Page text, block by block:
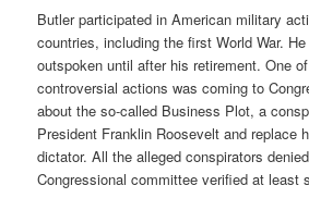
Butler participated in American military
countries, including the first World War.
outspoken until after his retirement. One
controversial actions was coming to
about the so-called Business Plot, a
President Franklin Roosevelt and replace
dictator. All the alleged conspirators
Congressional committee verified at least